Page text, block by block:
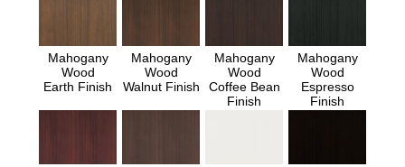
Mahogany
Wood
Earth Finish
Mahogany
Wood
Walnut Finish
Mahogany
Wood
Coffee Bean
Finish
Mahogany
Wood
Espresso
Finish